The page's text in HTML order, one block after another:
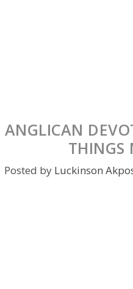
ANGLICAN
THINGS
Posted by Luckinson